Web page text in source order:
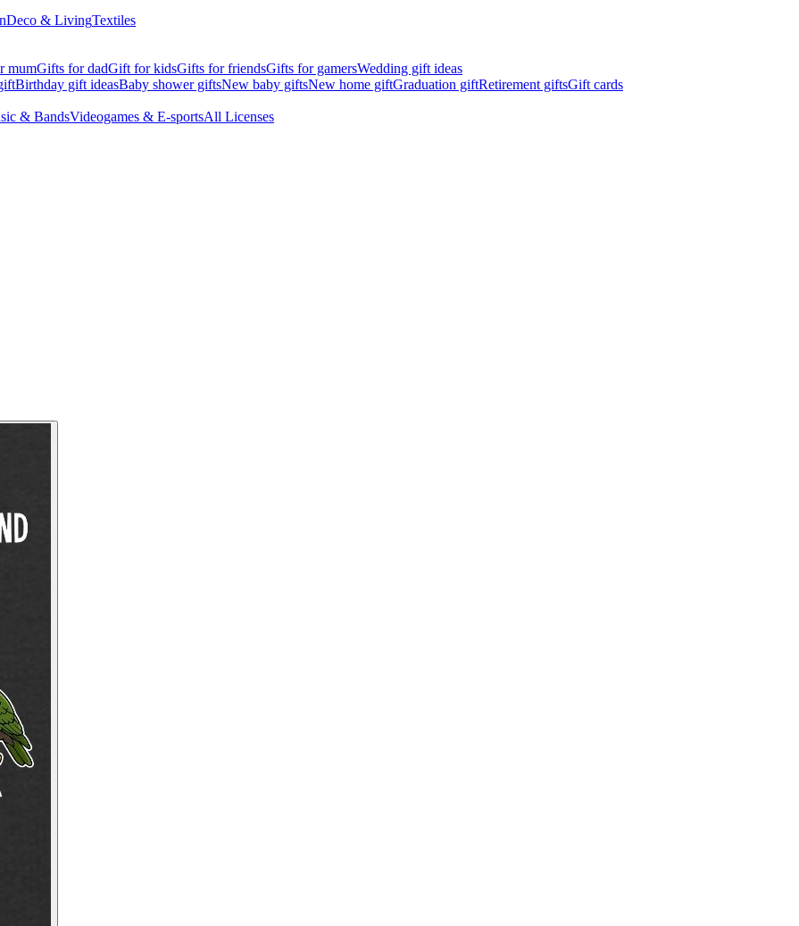
Deco & LivingTextiles
mumGifts for dadGift for kidsGifts for friendsGifts for gamersWedding gift ideas
Birthday gift ideasBaby shower giftsNew baby giftsNew home giftGraduation giftRetirement giftsGift cards
& BandsVideogames & E-sportsAll Licenses